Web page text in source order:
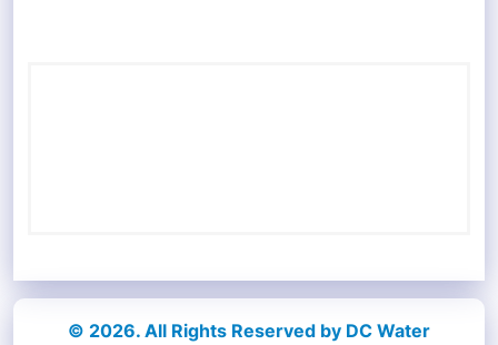
© 2026. All Rights Reserved by DC Water